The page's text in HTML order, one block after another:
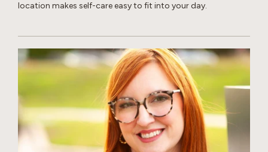
location makes self-care easy to fit into your day.